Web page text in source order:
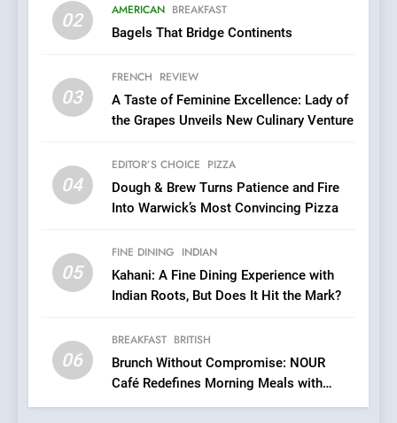
02 AMERICAN BREAKFAST
Bagels That Bridge Continents
03
FRENCH REVIEW
A Taste of Feminine Excellence: Lady of
the Grapes Unveils New Culinary Venture
04
EDITOR’S CHOICE PIZZA
Dough & Brew Turns Patience and Fire
Into Warwick’s Most Convincing Pizza
05
FINE DINING INDIAN
Kahani: A Fine Dining Experience with
Indian Roots, But Does It Hit the Mark?
06
BREAKFAST BRITISH
Brunch Without Compromise: NOUR
Café Redefines Morning Meals with
Gorgeous Dishes for Every Palate
with Gorgeous Dishes for
Every Palate
7
Heart Meets Japanese
Precision in Battersea’s
Culinary Oasis
CULINARY FUSION JAPANESE
OMNOM in Islington: Where
Vegan Dining Meets
1
Artusi: A Cosy
Fresh Pasta Lovers
ITALIAN PASTA